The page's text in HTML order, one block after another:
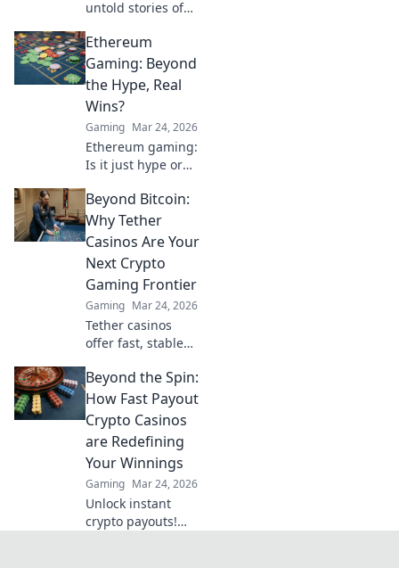
untold stories of
behind PGL events
in our latest blog.
Uncover the magic
that happens
beyond the smoke!
Ethereum
Gaming: Beyond
the Hype, Real
Wins?
Gaming Mar 24, 2026
Ethereum gaming:
Is it just hype or
wins? Dive into the
future of
blockchain games
and find out.
Beyond Bitcoin:
Why Tether
Casinos Are Your
Next Crypto
Gaming Frontier
Gaming Mar 24, 2026
Tether casinos
offer fast, stable
Discover why USDT
is your next
frontier in online
casinos.
Beyond the Spin:
How Fast Payout
Crypto Casinos
are Redefining
Your Winnings
Gaming Mar 24, 2026
Unlock instant
crypto payouts!